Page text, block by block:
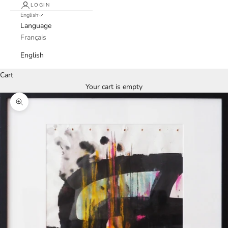
LOGIN
English
Language
Français
English
Cart
Your cart is empty
Zoom picture